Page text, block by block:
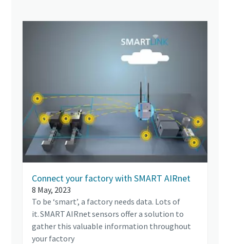
Connect your factory with SMART AIRnet
8 May, 2023
To be ‘smart’, a factory needs data. Lots of
it. SMART AIRnet sensors offer a solution to
gather this valuable information throughout
your factory